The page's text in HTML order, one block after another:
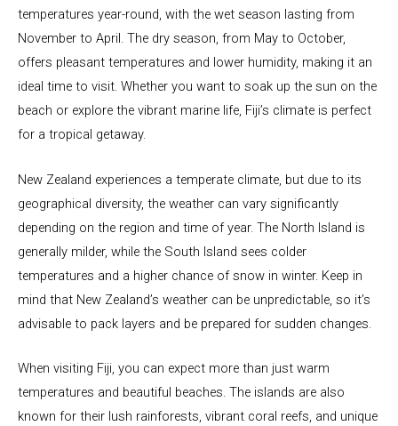
temperatures year-round, with the wet season lasting from
November to April. The dry season, from May to October,
offers pleasant temperatures and lower humidity, making it an
ideal time to visit. Whether you want to soak up the sun on the
beach or explore the vibrant marine life, Fiji’s climate is perfect
for a tropical getaway.
New Zealand experiences a temperate climate, but due to its
geographical diversity, the weather can vary significantly
depending on the region and time of year. The North Island is
generally milder, while the South Island sees colder
temperatures and a higher chance of snow in winter. Keep in
mind that New Zealand’s weather can be unpredictable, so it’s
advisable to pack layers and be prepared for sudden changes.
When visiting Fiji, you can expect more than just warm
temperatures and beautiful beaches. The islands are also
known for their lush rainforests, vibrant coral reefs, and unique